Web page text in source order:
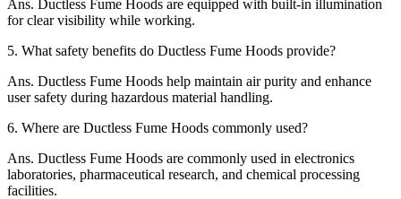
Ans. Ductless Fume Hoods are equipped with built-in illumination
for clear visibility while working.
5. What safety benefits do Ductless Fume Hoods provide?
Ans. Ductless Fume Hoods help maintain air purity and enhance
user safety during hazardous material handling.
6. Where are Ductless Fume Hoods commonly used?
Ans. Ductless Fume Hoods are commonly used in electronics
laboratories, pharmaceutical research, and chemical processing
facilities.